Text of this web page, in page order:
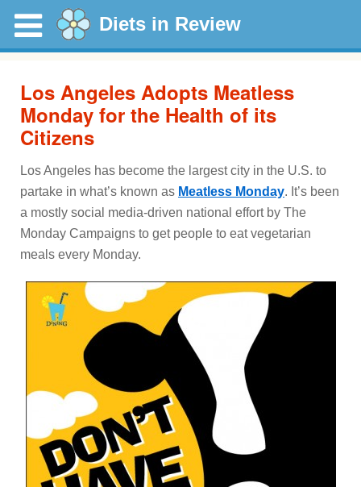
Diets in Review
Los Angeles Adopts Meatless
Monday for the Health of its
Citizens
Los Angeles has become the largest city in the U.S. to
partake in what’s known as Meatless Monday. It’s been
a mostly social media-driven national effort by The
Monday Campaigns to get people to eat vegetarian
meals every Monday.